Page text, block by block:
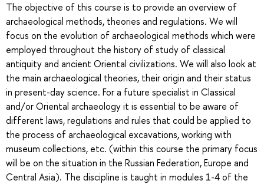
The objective of this course is to provide an overview of
archaeological methods, theories and regulations. We will
focus on the evolution of archaeological methods which were
employed throughout the history of study of classical
antiquity and ancient Oriental civilizations. We will also look at
the main archaeological theories, their origin and their status
in present-day science. For a future specialist in Classical
and/or Oriental archaeology it is essential to be aware of
different laws, regulations and rules that could be applied to
the process of archaeological excavations, working with
museum collections, etc. (within this course the primary focus
will be on the situation in the Russian Federation, Europe and
Central Asia). The discipline is taught in modules 1-4 of the